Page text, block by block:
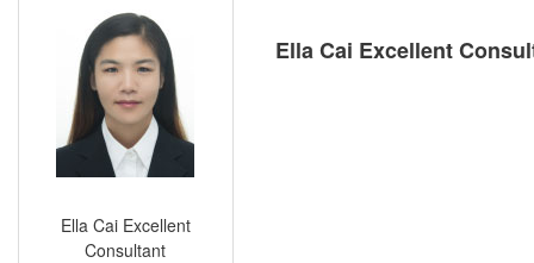
Ella Cai Excellent
Consultant
Ella Cai Excellent